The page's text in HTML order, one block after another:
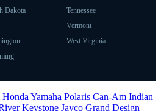
Dakota Tennessee
Vermont
West Virginia
Honda Yamaha Polaris Can-Am Indian
Keystone Jayco Grand Design